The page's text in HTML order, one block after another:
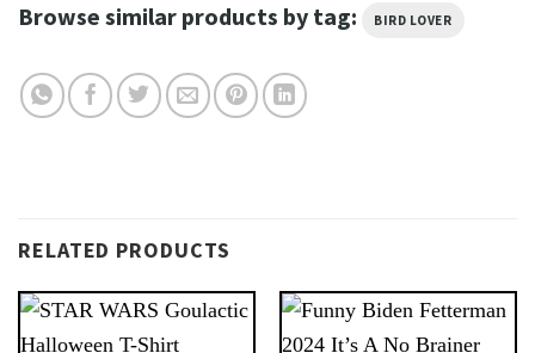
Browse similar products by tag: BIRD LOVER
RELATED PRODUCTS